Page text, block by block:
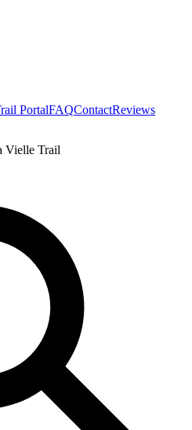
PortalFAQContactReviews
Vielle Trail